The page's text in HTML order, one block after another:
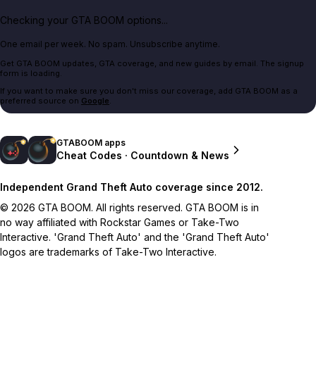
Checking your GTA BOOM options...
One email per week. No spam. Unsubscribe anytime.
Get GTA BOOM updates, GTA coverage, and new guides by email. The signup
form is loading.
If you want to make sure you don't miss our coverage, add GTA BOOM as a
preferred source on Google.
GTABOOM apps
Cheat Codes · Countdown & News
Independent Grand Theft Auto coverage since 2012.
© 2026 GTA BOOM. All rights reserved. GTA BOOM is in
no way affiliated with Rockstar Games or Take-Two
Interactive. 'Grand Theft Auto' and the 'Grand Theft Auto'
logos are trademarks of Take-Two Interactive.